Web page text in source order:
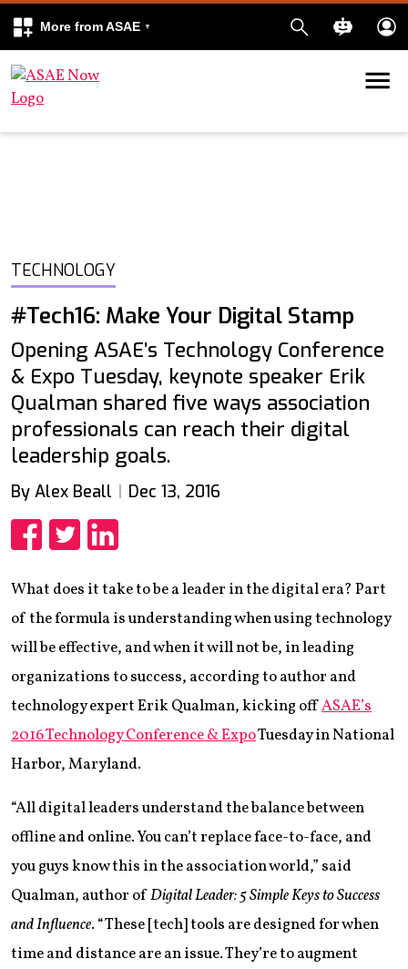
More from ASAE
Skip to content
TECHNOLOGY
#Tech16: Make Your Digital Stamp
Opening ASAE’s Technology Conference
& Expo Tuesday, keynote speaker Erik
Qualman shared five ways association
professionals can reach their digital
leadership goals.
By Alex Beall Dec 13, 2016
What does it take to be a leader in the digital era? Part
of the formula is understanding when using technology
will be effective, and when it will not be, in leading
organizations to success, according to author and
technology expert Erik Qualman, kicking offASAE’s
2016 Technology Conference & ExpoTuesday in National
Harbor, Maryland.
“All digital leaders understand the balance between
offline and online. You can’t replace face-to-face, and
you guys know this in the association world,” said
Qualman, author ofDigital Leader: 5 Simple Keys to Success
and Influence. “These [tech] tools are designed for when
time and distance are an issue. They’re to augment